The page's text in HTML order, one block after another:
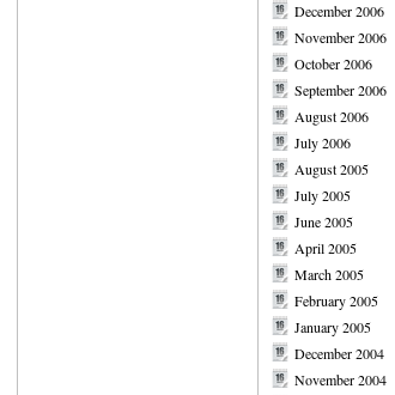
December 2006
November 2006
October 2006
September 2006
August 2006
July 2006
August 2005
July 2005
June 2005
April 2005
March 2005
February 2005
January 2005
December 2004
November 2004